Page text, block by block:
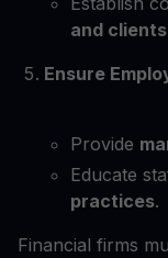
and clients
Ensure
Provide
Educate
practices.
Financial firms